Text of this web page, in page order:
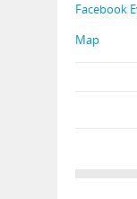
Facebook
Map